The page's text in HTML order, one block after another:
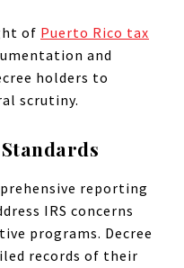
of Puerto Rico tax
and
holders to
scrutiny.
reporting
IRS concerns
programs. Decree
records of their